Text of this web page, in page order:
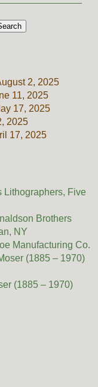
2, 2025
11, 2025
17, 2025
2025
17, 2025
Lithographers, Five
Brothers
NY
Manufacturing Co.
(1885 – 1970)
(1885 – 1970)